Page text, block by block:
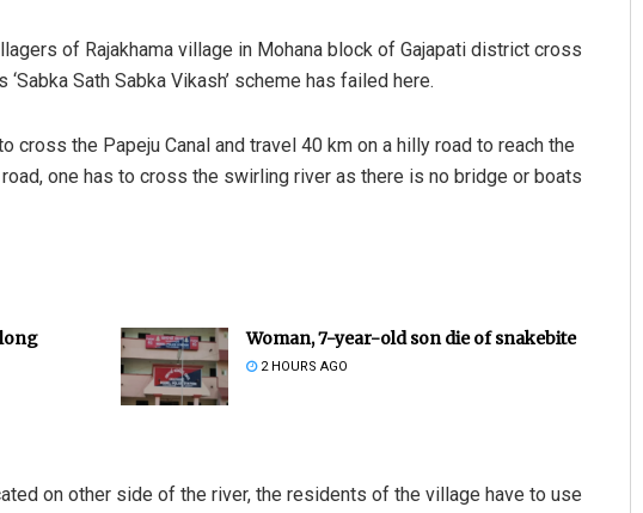
of Rajakhama village in Mohana block of Gajapati district cross
‘Sabka Sath Sabka Vikash’ scheme has failed here.
cross the Papeju Canal and travel 40 km on a hilly road to reach the
one has to cross the swirling river as there is no bridge or boats
Woman, 7-year-old son die of snakebite
2 HOURS AGO
on other side of the river, the residents of the village have to use